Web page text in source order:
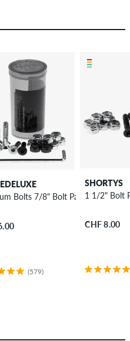
Bolts 7/8" Bolt Pack allen
(579)
SHORTYS
1 1/2" Bolt
CHF 8.00